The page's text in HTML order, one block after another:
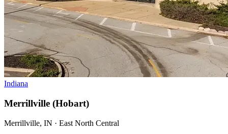
Indiana
Merrillville (Hobart)
Merrillville, IN · East North Central